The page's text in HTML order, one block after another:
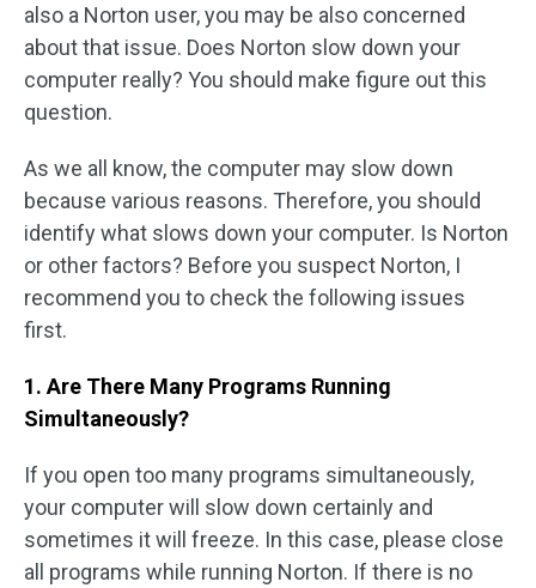
also a Norton user, you may be also concerned
about that issue. Does Norton slow down your
computer really? You should make figure out this
question.
As we all know, the computer may slow down
because various reasons. Therefore, you should
identify what slows down your computer. Is Norton
or other factors? Before you suspect Norton, I
recommend you to check the following issues
first.
1. Are There Many Programs Running
Simultaneously?
If you open too many programs simultaneously,
your computer will slow down certainly and
sometimes it will freeze. In this case, please close
all programs while running Norton. If there is no